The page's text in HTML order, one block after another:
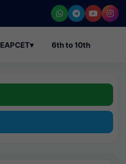
EAPCET▾ 6th to 10th